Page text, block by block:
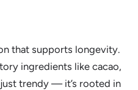
that supports longevity.
ingredients like cacao,
trendy — it’s rooted in